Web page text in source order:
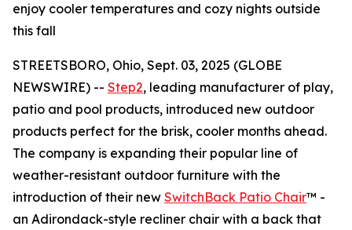
enjoy cooler temperatures and cozy nights outside
this fall
STREETSBORO, Ohio, Sept. 03, 2025 (GLOBE
NEWSWIRE) -- Step2, leading manufacturer of play,
patio and pool products, introduced new outdoor
products perfect for the brisk, cooler months ahead.
The company is expanding their popular line of
weather-resistant outdoor furniture with the
introduction of their new SwitchBack Patio Chair™ -
an Adirondack-style recliner chair with a back that